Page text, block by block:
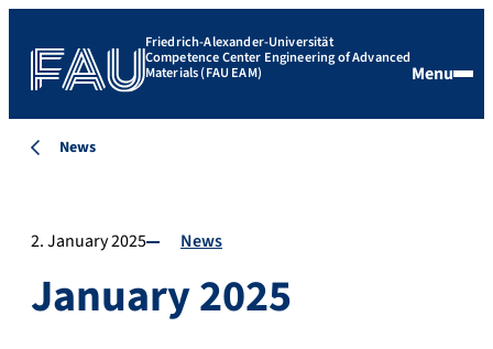
Friedrich-Alexander-Universität
Competence Center Engineering of Advanced
Materials (FAU EAM) Menu
News
2. January 2025 News
January 2025